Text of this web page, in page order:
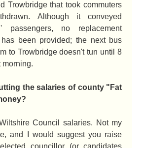
Trowbridge that took commuters
Although it conveyed
passengers, no replacement
been provided; the next bus
to Trowbridge doesn't tun until 8
morning.
the salaries of county "Fat
Council salaries. Not my
and I would suggest you raise